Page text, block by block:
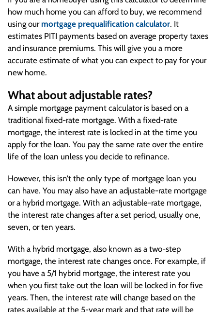
how much home you can afford to buy, we recommend
using our mortgage prequalification calculator. It
estimates PITI payments based on average property taxes
and insurance premiums. This will give you a more
accurate estimate of what you can expect to pay for your
new home.
What about adjustable rates?
A simple mortgage payment calculator is based on a
traditional fixed-rate mortgage. With a fixed-rate
mortgage, the interest rate is locked in at the time you
apply for the loan. You pay the same rate over the entire
life of the loan unless you decide to refinance.
However, this isn’t the only type of mortgage loan you
can have. You may also have an adjustable-rate mortgage
or a hybrid mortgage. With an adjustable-rate mortgage,
the interest rate changes after a set period, usually one,
seven, or ten years.
With a hybrid mortgage, also known as a two-step
mortgage, the interest rate changes once. For example, if
you have a 5/1 hybrid mortgage, the interest rate you
when you first take out the loan will be locked in for five
years. Then, the interest rate will change based on the
rates available at the 5-year mark and that rate will be